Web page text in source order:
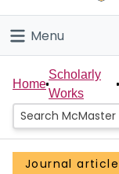
Connect
Menu
Home
People
Groups
Home
Scholarly
Works
Journal article